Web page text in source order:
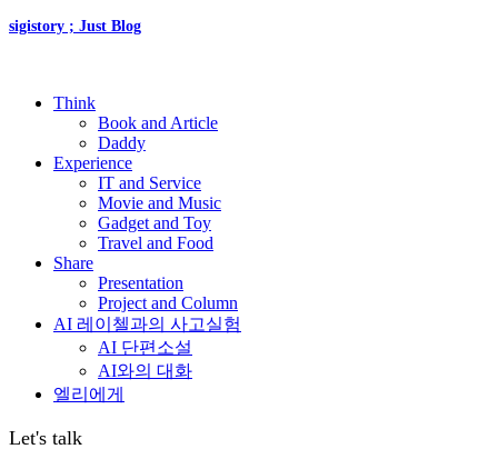
sigistory ; Just Blog
Think
Book and Article
Daddy
Experience
IT and Service
Movie and Music
Gadget and Toy
Travel and Food
Share
Presentation
Project and Column
AI 레이첼과의 사고실험
AI 단편소설
AI와의 대화
엘리에게
Let's talk